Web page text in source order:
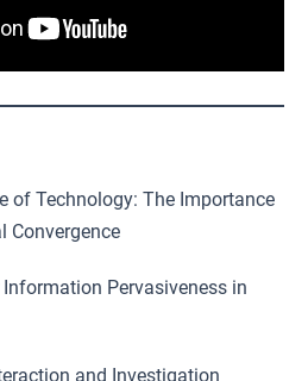
of Technology: The Importance
Convergence
Pervasiveness in
and Investigation